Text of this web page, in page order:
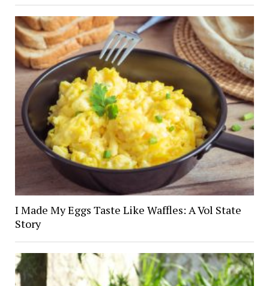
I Made My Eggs Taste Like Waffles: A Vol State
Story